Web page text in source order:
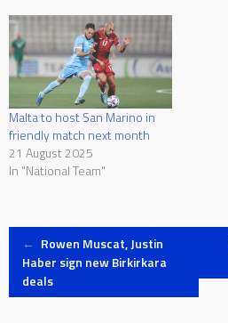
Malta to host San Marino in
friendly match next month
21 August 2025
In "National Team"
Post
navigation
← Rowen Muscat, Justin
Haber sign new Birkirkara
deals